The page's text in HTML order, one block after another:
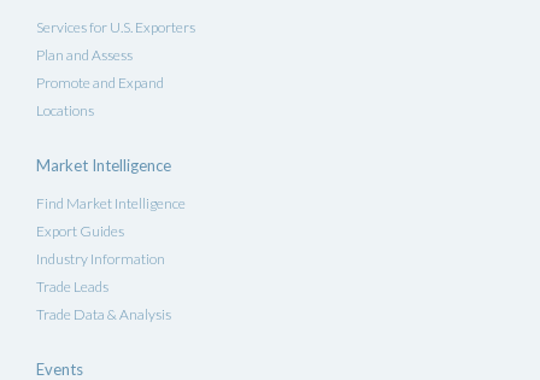
Services for U.S. Exporters
Plan and Assess
Promote and Expand
Locations
Market Intelligence
Find Market Intelligence
Export Guides
Industry Information
Trade Leads
Trade Data & Analysis
Events